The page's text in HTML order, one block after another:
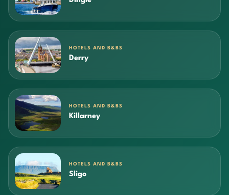
HOTELS AND B&BS
Derry
HOTELS AND B&BS
Killarney
HOTELS AND B&BS
Sligo